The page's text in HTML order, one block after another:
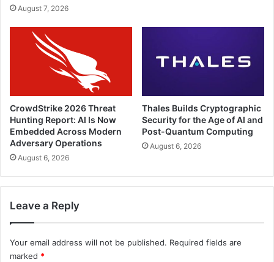
August 7, 2026
CrowdStrike 2026 Threat
Hunting Report: AI Is Now
Embedded Across Modern
Adversary Operations
August 6, 2026
Thales Builds Cryptographic
Security for the Age of AI and
Post-Quantum Computing
August 6, 2026
Leave a Reply
Your email address will not be published. Required fields are
marked *